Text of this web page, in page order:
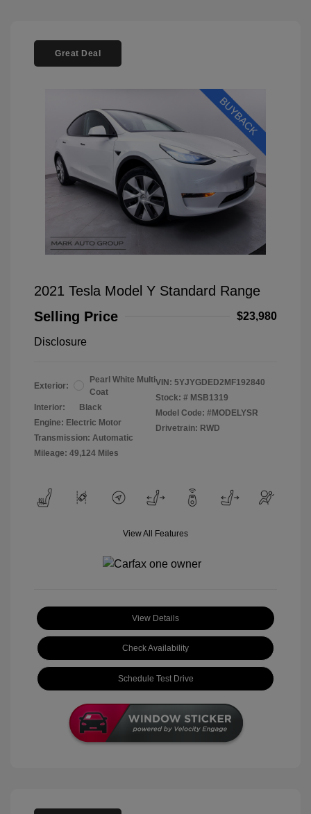
Great Deal
2021 Tesla Model Y Standard Range
Selling Price
$23,980
Disclosure
Exterior:
Pearl White Multi
Coat
Interior:
Black
Engine: Electric Motor
Transmission: Automatic
Mileage: 49,124 Miles
VIN: 5YJYGDED2MF192840
Stock: # MSB1319
Model Code: #MODELYSR
Drivetrain: RWD
View All Features
View Details
Check Availability
Schedule Test Drive